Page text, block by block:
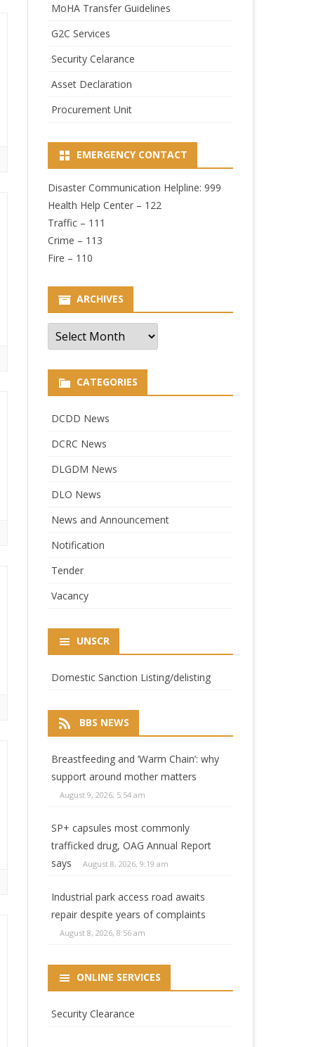
MoHA Transfer Guidelines
G2C Services
Security Celarance
Asset Declaration
Procurement Unit
EMERGENCY CONTACT
Disaster Communication Helpline: 999
Health Help Center – 122
Traffic – 111
Crime – 113
Fire – 110
ARCHIVES
Archives
CATEGORIES
DCDD News
DCRC News
DLGDM News
DLO News
News and Announcement
Notification
Tender
Vacancy
UNSCR
Domestic Sanction Listing/delisting
BBS NEWS
Breastfeeding and ‘Warm Chain’: why
support around mother matters
August 9, 2026, 5:54 am
SP+ capsules most commonly
trafficked drug, OAG Annual Report
says
August 8, 2026, 9:19 am
Industrial park access road awaits
repair despite years of complaints
August 8, 2026, 8:56 am
ONLINE SERVICES
Security Clearance